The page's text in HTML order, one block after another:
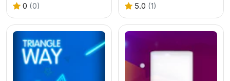
0 (0) 5.0 (1)